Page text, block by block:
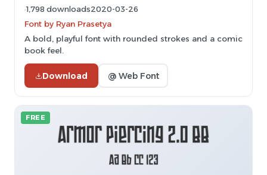
1,798 downloads2020-03-26
Font by Ryan Prasetya
A bold, playful font with rounded strokes and a comic
book feel.
Download @ Web Font
FREE